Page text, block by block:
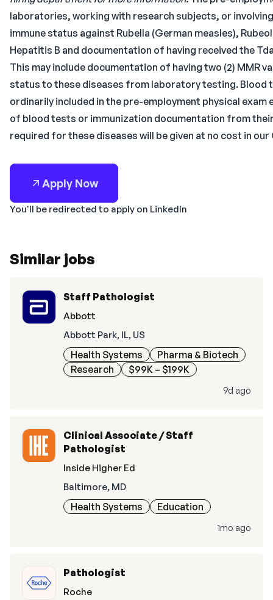
laboratories, working with research subjects, or
immune status against Rubella (German measles),
Hepatitis B and documentation of having received the
This may include documentation of having two (2) MMR
status to these diseases from laboratory testing. Blood
ordinarily included in the pre-employment physical
of blood tests or immunization documentation from
required for these diseases will be given at no cost in
Apply Now
You'll be redirected to apply on LinkedIn
Similar jobs
Staff Pathologist
Abbott
Abbott Park, IL, US
Health Systems
Pharma & Biotech
Research
$99K – $199K
9d ago
Clinical Associate / Staff
Pathologist
Inside Higher Ed
Baltimore, MD
Health Systems Education
1mo ago
Pathologist
Roche